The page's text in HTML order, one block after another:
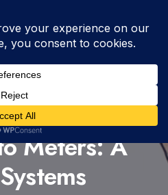
• 1:28 PM • BLOG,DIFFERENCES,
Meters: A